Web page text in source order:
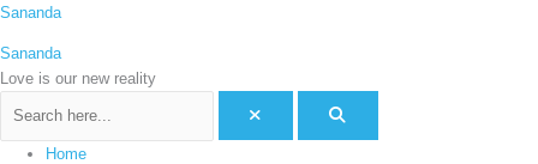
Skip
content
Sananda
Sananda
Love is our new reality
Home
MenuC
t